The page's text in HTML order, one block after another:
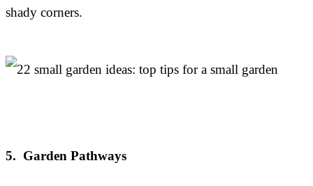
shady corners.
5. Garden Pathways